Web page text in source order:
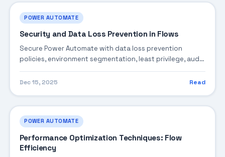
POWER AUTOMATE
Security and Data Loss Prevention in Flows
Secure Power Automate with data loss prevention
policies, environment segmentation, least privilege, audit
logging, and threat mitigation.
Dec 15, 2025 Read
POWER AUTOMATE
Performance Optimization Techniques: Flow
Efficiency